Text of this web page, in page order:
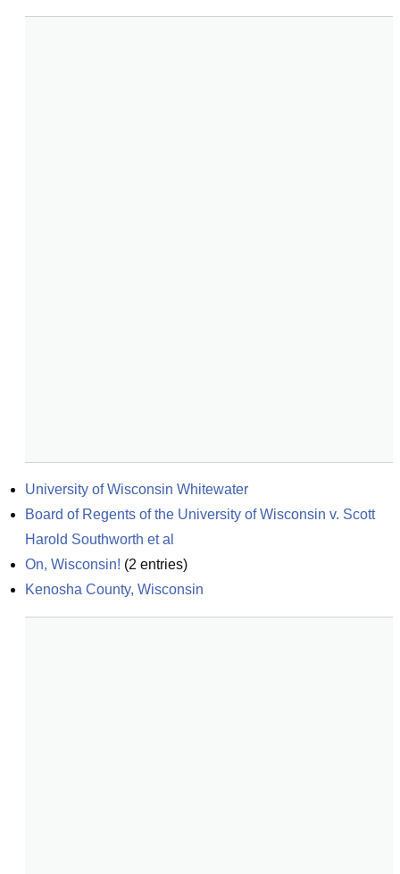
University of Wisconsin Whitewater
Board of Regents of the University of Wisconsin v. Scott
Harold Southworth et al
On, Wisconsin! (2 entries)
Kenosha County, Wisconsin